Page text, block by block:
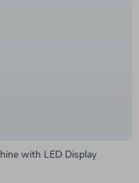
with LED Display